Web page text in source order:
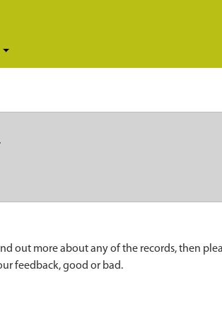
out more about any of the records, then
feedback, good or bad.